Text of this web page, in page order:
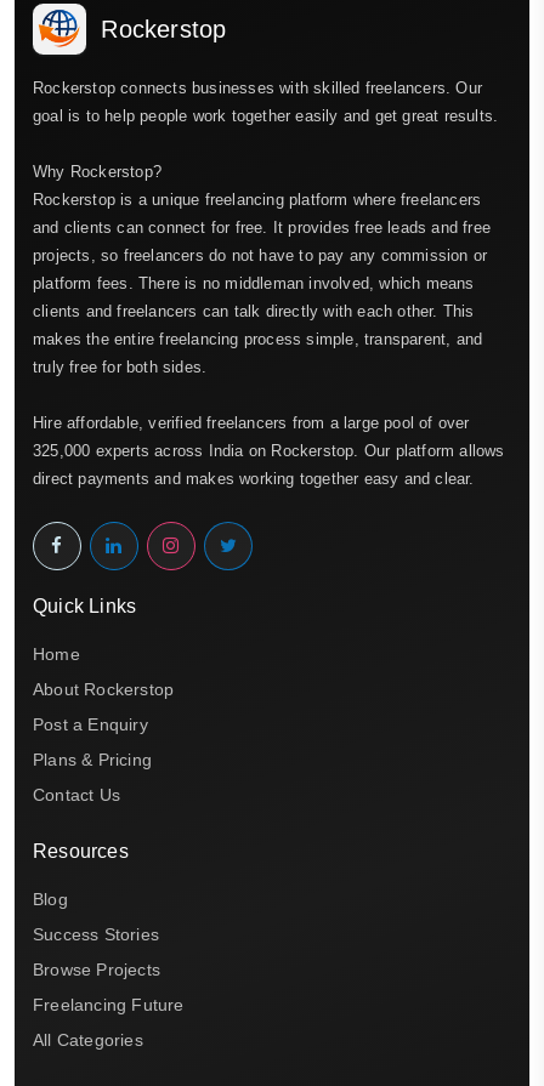
Rockerstop
Rockerstop connects businesses with skilled freelancers. Our
goal is to help people work together easily and get great results.
Why Rockerstop?
Rockerstop is a unique freelancing platform where freelancers
and clients can connect for free. It provides free leads and free
projects, so freelancers do not have to pay any commission or
platform fees. There is no middleman involved, which means
clients and freelancers can talk directly with each other. This
makes the entire freelancing process simple, transparent, and
truly free for both sides.
Hire affordable, verified freelancers from a large pool of over
325,000 experts across India on Rockerstop. Our platform allows
direct payments and makes working together easy and clear.
Quick Links
Home
About Rockerstop
Post a Enquiry
Plans & Pricing
Contact Us
Resources
Blog
Success Stories
Browse Projects
Freelancing Future
All Categories